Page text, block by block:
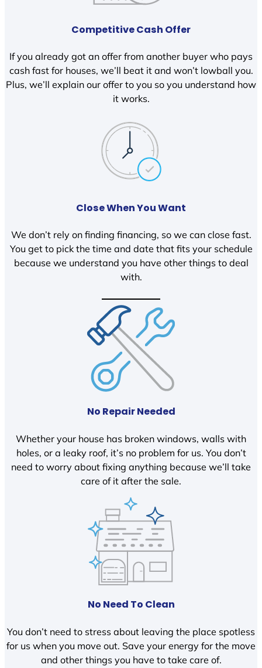
Competitive Cash Offer
If you already got an offer from another buyer who pays
cash fast for houses, we’ll beat it and won’t lowball you.
Plus, we’ll explain our offer to you so you understand how
it works.
Close When You Want
We don’t rely on finding financing, so we can close fast.
You get to pick the time and date that fits your schedule
because we understand you have other things to deal
with.
No Repair Needed
Whether your house has broken windows, walls with
holes, or a leaky roof, it’s no problem for us. You don’t
need to worry about fixing anything because we’ll take
care of it after the sale.
No Need To Clean
You don’t need to stress about leaving the place spotless
for us when you move out. Save your energy for the move
and other things you have to take care of.